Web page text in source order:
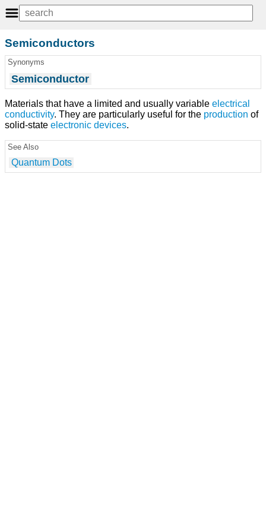
Semiconductors
Synonyms
Semiconductor
Materials that have a limited and usually variable electrical
conductivity. They are particularly useful for the production of
solid-state electronic devices.
See Also
Quantum Dots